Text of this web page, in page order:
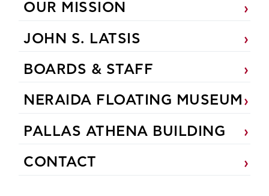
OUR MISSION
JOHN S. LATSIS
BOARDS & STAFF
NERAIDA FLOATING MUSEUM
PALLAS ATHENA BUILDING
CONTACT